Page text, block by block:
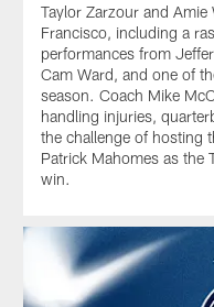
Taylor Zarzour and
Francisco, including a
performances from
Cam Ward, and one of
season. Coach Mike
handling injuries,
the challenge of hosting
Patrick Mahomes as the
win.